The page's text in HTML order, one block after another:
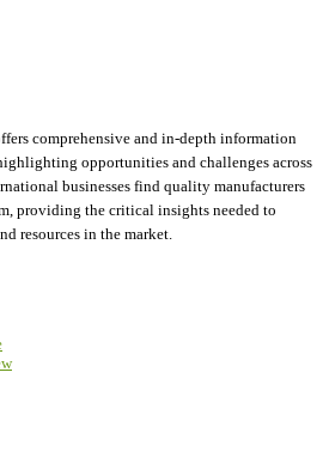
comprehensive and in-depth information
opportunities and challenges across
businesses find quality manufacturers
providing the critical insights needed to
resources in the market.